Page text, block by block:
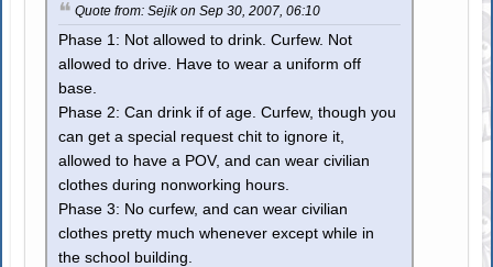
Quote from: Sejik on Sep 30, 2007, 06:10
Phase 1: Not allowed to drink. Curfew. Not
allowed to drive. Have to wear a uniform off
base.
Phase 2: Can drink if of age. Curfew, though you
can get a special request chit to ignore it,
allowed to have a POV, and can wear civilian
clothes during nonworking hours.
Phase 3: No curfew, and can wear civilian
clothes pretty much whenever except while in
the school building.